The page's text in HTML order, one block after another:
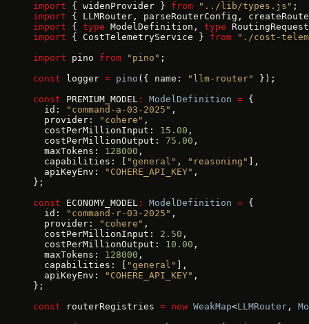
import { widenProvider } from "../lib/types.js" ;
import { LLMRouter, parseRouterConfig,
import { type ModelDefinition, type
import { CostTelemetryService } from "./cost-
import pino from "pino" ;
const logger = pino ({ name: "llm-router"
});
const PREMIUM_MODEL : ModelDefinition = {
  id:
"command-a-03-2025" ,
  provider:
"cohere" ,
  costPerMillionInput:
15.00 ,
  costPerMillionOutput:
75.00 ,
  maxTokens:
128000 ,
  capabilities: [
"general" , "reasoning"
],
  apiKeyEnv:
"COHERE_API_KEY" ,
};
const ECONOMY_MODEL : ModelDefinition = {
  id:
"command-r-03-2025" ,
  provider:
"cohere" ,
  costPerMillionInput:
2.50 ,
  costPerMillionOutput:
10.00 ,
  maxTokens:
128000 ,
  capabilities: [
"general"
],
  apiKeyEnv:
"COHERE_API_KEY" ,
};
const routerRegistries = new WeakMap<LLMRouter ,